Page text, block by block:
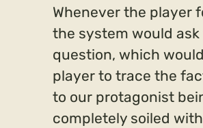
Whenever the player
the system would
question, which
player to trace the
to our protagonist
completely soiled